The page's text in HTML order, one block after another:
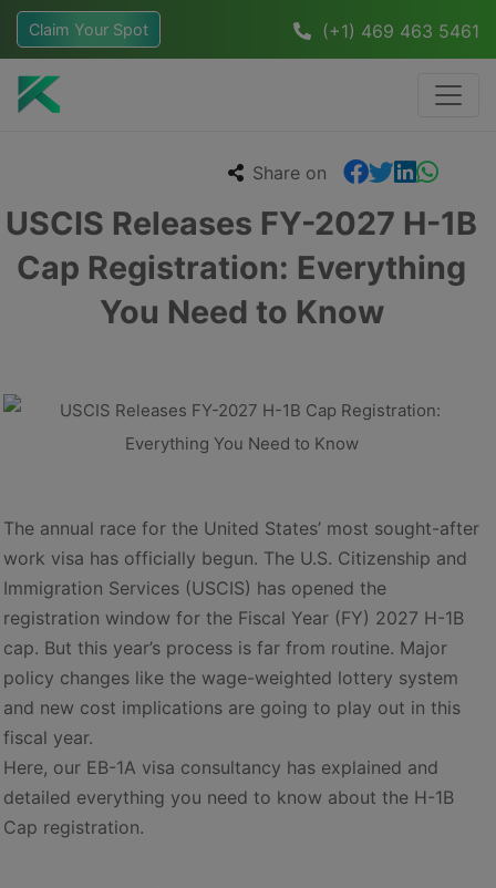
Claim Your Spot (+1) 469 463 5461
Share on
USCIS Releases FY-2027 H-1B
Cap Registration: Everything
You Need to Know
The annual race for the United States’ most sought-after
work visa has officially begun. The U.S. Citizenship and
Immigration Services (USCIS) has opened the
registration window for the Fiscal Year (FY) 2027 H-1B
cap. But this year’s process is far from routine. Major
policy changes like the wage-weighted lottery system
and new cost implications are going to play out in this
fiscal year.
Here, our EB-1A visa consultancy has explained and
detailed everything you need to know about the H-1B
Cap registration.